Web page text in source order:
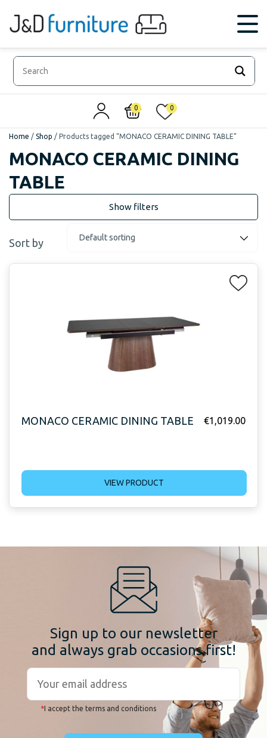
0 0
Home / Shop / Products tagged “MONACO CERAMIC DINING TABLE”
MONACO CERAMIC DINING
TABLE
Sort by
MONACO CERAMIC DINING TABLE €1,019.00
VIEW PRODUCT
Sign up to our newsletter
and always grab occasions first!
*I accept the terms and conditions